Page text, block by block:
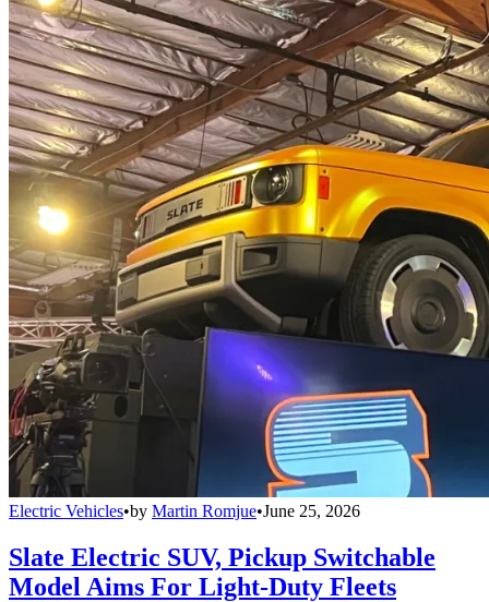
Electric Vehicles•by Martin Romjue•June 25, 2026
Slate Electric SUV, Pickup Switchable
Model Aims For Light-Duty Fleets